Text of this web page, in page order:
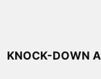
KNOCK-DOWN